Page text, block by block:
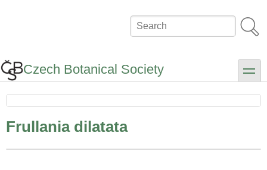
Search
Czech Botanical Society toggle
Frullania dilatata